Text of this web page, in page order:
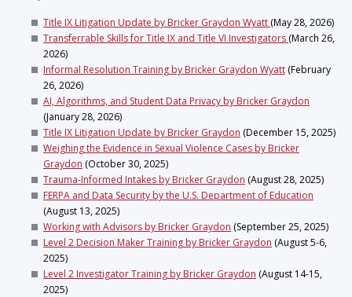
Title IX Litigation Update by Bricker Graydon Wyatt (May 28, 2026)
Transferrable Skills for Title IX and Title VI Investigators (March 26,
2026)
Informal Resolution Training by Bricker Graydon Wyatt (February
26, 2026)
AI, Algorithms, and Student Data Privacy by Bricker Graydon
(January 28, 2026)
Title IX Litigation Update by Bricker Graydon (December 15, 2025)
Weighing the Evidence in Sexual Violence Cases by Bricker
Graydon (October 30, 2025)
Trauma-Informed Intakes by Bricker Graydon (August 28, 2025)
FERPA and Data Security by the U.S. Department of Education
(August 13, 2025)
Working with Advisors by Bricker Graydon (September 25, 2025)
Level 2 Decision Maker Training by Bricker Graydon (August 5-6,
2025)
Level 2 Investigator Training by Bricker Graydon (August 14-15,
2025)